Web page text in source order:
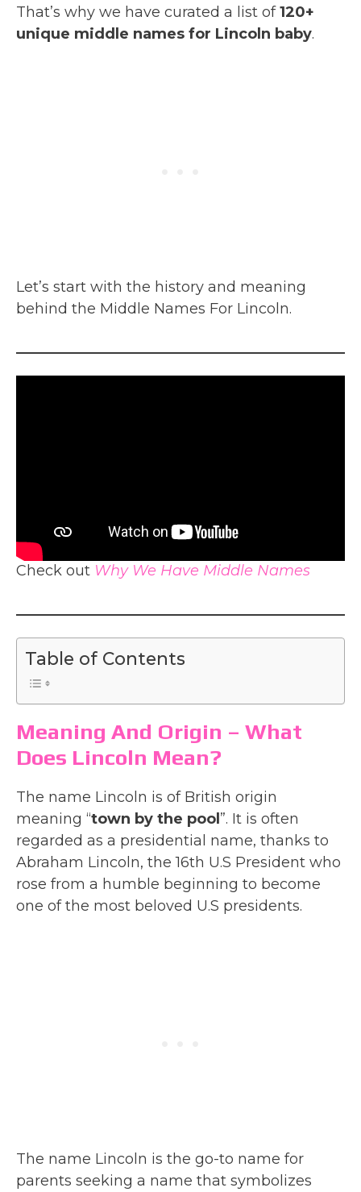
That’s why we have curated a list of120+
unique middle names for Lincoln baby.
Let’s start with the history and meaning
behind the Middle Names For Lincoln.
Check out Why We Have Middle Names
Table of Contents
Meaning And Origin – What
Does Lincoln Mean?
The name Lincoln is of British origin
meaning “town by the pool ”. It is often
regarded as a presidential name, thanks to
Abraham Lincoln, the 16th U.S President who
rose from a humble beginning to become
one of the most beloved U.S presidents.
The name Lincoln is the go-to name for
parents seeking a name that symbolizes